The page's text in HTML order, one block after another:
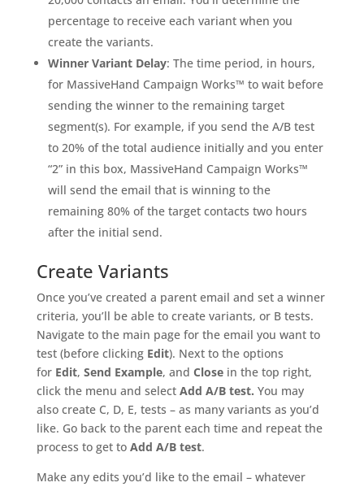
percentage to receive each variant when you
create the variants.
Winner Variant Delay: The time period, in hours,
for MassiveHand Campaign Works™ to wait before
sending the winner to the remaining target
segment(s). For example, if you send the A/B test
to 20% of the total audience initially and you enter
“2” in this box, MassiveHand Campaign Works™
will send the email that is winning to the
remaining 80% of the target contacts two hours
after the initial send.
Create Variants
Once you’ve created a parent email and set a winner
criteria, you’ll be able to create variants, or B tests.
Navigate to the main page for the email you want to
test (before clicking Edit). Next to the options
for Edit, Send Example, and Closein the top right,
click the menu and select Add A/B test. You may
also create C, D, E, tests – as many variants as you’d
like. Go back to the parent each time and repeat the
process to get to Add A/B test.
Make any edits you’d like to the email – whatever